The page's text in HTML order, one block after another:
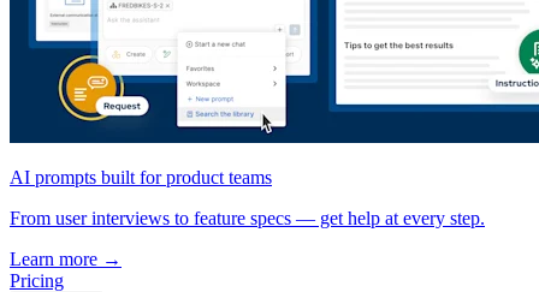
AI prompts built for product teams
From user interviews to feature specs — get help at every step.
Learn more →
Pricing